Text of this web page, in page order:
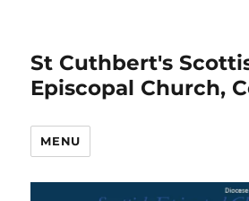
St Cuthbert's
Episcopal Church,
MENU